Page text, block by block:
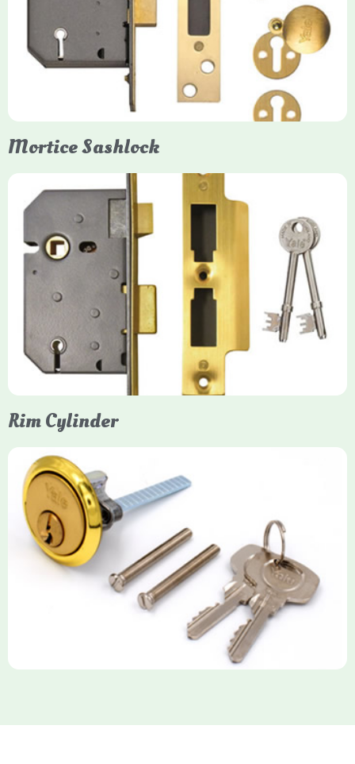
Yale mortice deadlocks are high-security locking mechanisms
designed for timber doors, offering robust protection against
forced entry. Primarily available in 5-lever (high security) and
3-lever (standard) versions, they are set within the door for a
secure, flush fit. Many models are BS3621 certified, making
them insurance-approved.
Mortice Sashlock
Yale Mortice Sashlock
Mortice Sashlocks are high-security locks installed inside
timber doors, combining a deadbolt and latch for maximum
protection, particularly the 5-lever British Standard (BS 3621)
models. They are ideal for external doors, offering anti-pick,
anti-saw, and anti-drill resistance in brass or chrome finishes.
Rim Cylinder
Yale Rim Cylinder
The Rim Cylinder is a widely used 5-pin locking mechanism for
nightlatches, designed for easy replacement on 38mm-57mm
thick doors. Tt offers standard security with anti-pick pins and
includes two keys. High-security options are available,
featuring anti-bump, drill, and pick resistance to BS
EN1303:2005 standards.